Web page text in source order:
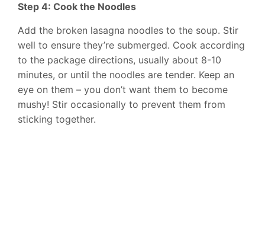
Step 4: Cook the Noodles
Add the broken lasagna noodles to the soup. Stir
well to ensure they’re submerged. Cook according
to the package directions, usually about 8-10
minutes, or until the noodles are tender. Keep an
eye on them – you don’t want them to become
mushy! Stir occasionally to prevent them from
sticking together.